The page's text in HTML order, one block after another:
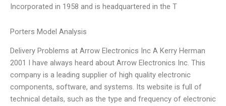
Incorporated in 1958 and is headquartered in the T
Porters Model Analysis
Delivery Problems at Arrow Electronics Inc A Kerry Herman
2001 I have always heard about Arrow Electronics Inc. This
company is a leading supplier of high quality electronic
components, software, and systems. Its website is full of
technical details, such as the type and frequency of electronic